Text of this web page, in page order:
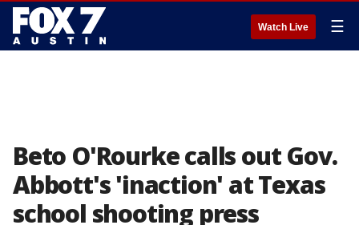
Watch Live ☰
Beto O'Rourke calls out Gov.
Abbott's 'inaction' at Texas
school shooting press